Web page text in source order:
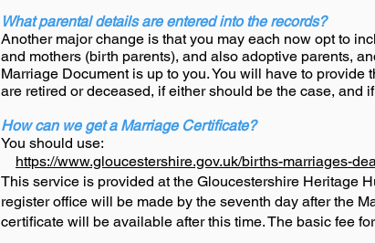
What parental details are entered into the records?
Another major change is that you may each now opt to
and mothers (birth parents), and also adoptive parents,
Marriage Document is up to you. You will have to
are retired or deceased, if either should be the case, and
How can we get a Marriage Certificate?
You should use:
https://www.gloucestershire.gov.uk/births-marriages-
This service is provided at the Gloucestershire Heritage
register office will be made by the seventh day after the
certificate will be available after this time. The basic fee